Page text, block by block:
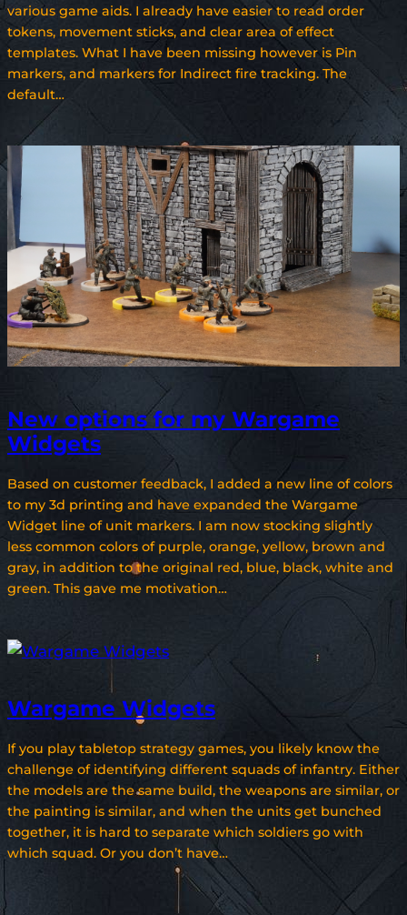
various game aids. I already have easier to read order
tokens, movement sticks, and clear area of effect
templates. What I have been missing however is Pin
markers, and markers for Indirect fire tracking. The
default…
New options for my Wargame
Widgets
Based on customer feedback, I added a new line of colors
to my 3d printing and have expanded the Wargame
Widget line of unit markers. I am now stocking slightly
less common colors of purple, orange, yellow, brown and
gray, in addition to the original red, blue, black, white and
green. This gave me motivation…
Wargame Widgets
If you play tabletop strategy games, you likely know the
challenge of identifying different squads of infantry. Either
the models are the same build, the weapons are similar, or
the painting is similar, and when the units get bunched
together, it is hard to separate which soldiers go with
which squad. Or you don’t have…